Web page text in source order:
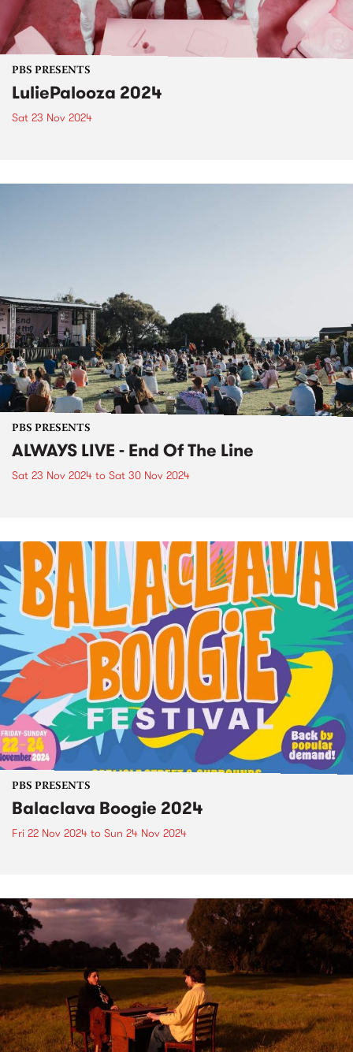
PBS PRESENTS
LuliePalooza 2024
Sat 23 Nov 2024
PBS PRESENTS
ALWAYS LIVE - End Of The Line
Sat 23 Nov 2024 to Sat 30 Nov 2024
PBS PRESENTS
Balaclava Boogie 2024
Fri 22 Nov 2024 to Sun 24 Nov 2024